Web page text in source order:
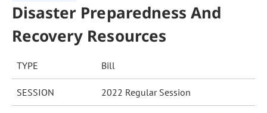
Disaster Preparedness And
Recovery Resources
TYPE Bill
SESSION 2022 Regular Session